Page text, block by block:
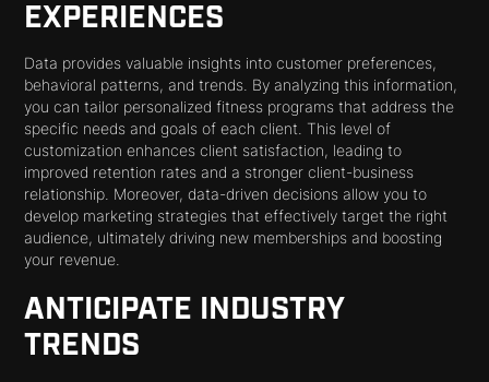
EXPERIENCES
Data provides valuable insights into customer preferences,
behavioral patterns, and trends. By analyzing this information,
you can tailor personalized fitness programs that address the
specific needs and goals of each client. This level of
customization enhances client satisfaction, leading to
improved retention rates and a stronger client-business
relationship. Moreover, data-driven decisions allow you to
develop marketing strategies that effectively target the right
audience, ultimately driving new memberships and boosting
your revenue.
ANTICIPATE INDUSTRY
TRENDS